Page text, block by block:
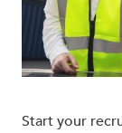
Start your